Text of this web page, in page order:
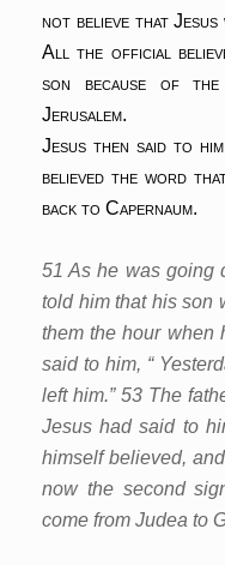
not believe that
All the official
son because of
Jerusalem.
Jesus then said to
believed the word
back to Capernaum.
51 As he was going
told him that his son
them the hour when
said to him, “
left him.” 53 The
Jesus had said to
himself believed,
now the second
come from Judea to